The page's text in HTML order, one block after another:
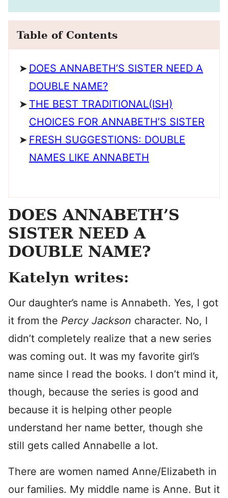
Table of Contents
DOES ANNABETH’S SISTER NEED A
DOUBLE NAME?
THE BEST TRADITIONAL(ISH)
CHOICES FOR ANNABETH’S SISTER
FRESH SUGGESTIONS: DOUBLE
NAMES LIKE ANNABETH
DOES ANNABETH’S
SISTER NEED A
DOUBLE NAME?
Katelyn writes:
Our daughter’s name is Annabeth. Yes, I got
it from the Percy Jackson character. No, I
didn’t completely realize that a new series
was coming out. It was my favorite girl’s
name since I read the books. I don’t mind it,
though, because the series is good and
because it is helping other people
understand her name better, though she
still gets called Annabelle a lot.
There are women named Anne/Elizabeth in
our families. My middle name is Anne. But it